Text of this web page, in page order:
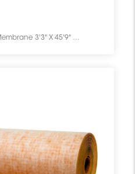
Schluter Ditra Uncoupling Membrane 3'3" X 45'9" = 150 Sf DITRA150 SCHDITR0346UNME014M0 Ditra DITRA150 Schluter Uncoupling Membrane 3'3" X 45'9" = 150 Sf Pc